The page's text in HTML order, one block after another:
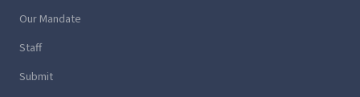
Our Mandate
Staff
Submit